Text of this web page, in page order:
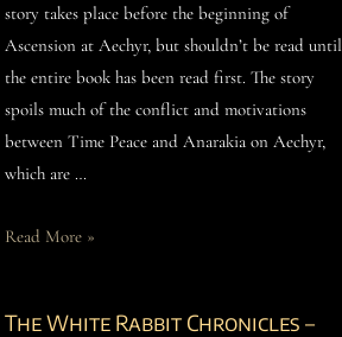
story takes place before the beginning of
Ascension at Aechyr, but shouldn’t be read until
the entire book has been read first. The story
spoils much of the conflict and motivations
between Time Peace and Anarakia on Aechyr,
which are …
Read More »
The White Rabbit Chronicles –